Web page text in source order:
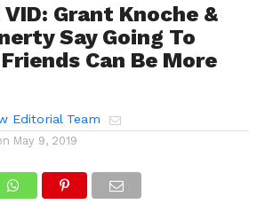
VID: Grant Knoche &
Say Going To
Can Be More
Editorial Team
May 9, 2019